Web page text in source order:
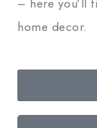
home decor.